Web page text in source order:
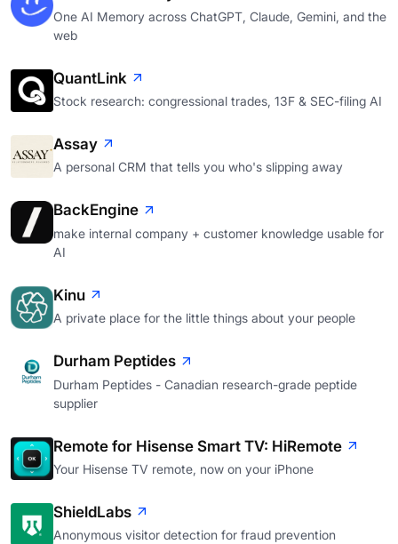
One AI Memory across ChatGPT, Claude, Gemini, and the
web
QuantLink
Stock research: congressional trades, 13F & SEC-filing AI
Assay
A personal CRM that tells you who's slipping away
BackEngine
make internal company + customer knowledge usable for
AI
Kinu
A private place for the little things about your people
Durham Peptides
Durham Peptides - Canadian research-grade peptide
supplier
Remote for Hisense Smart TV: HiRemote
Your Hisense TV remote, now on your iPhone
ShieldLabs
Anonymous visitor detection for fraud prevention